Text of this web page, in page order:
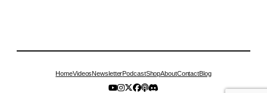
HomeVideosNewsletterPodcastShopAboutContactBlog